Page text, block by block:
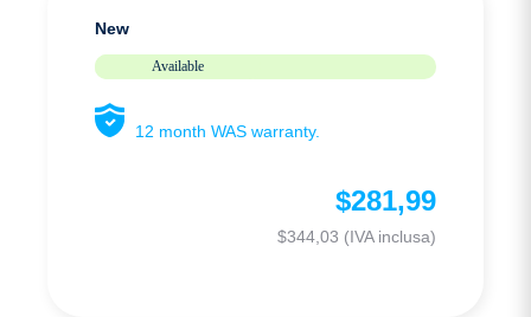
New
Available
12 month WAS warranty.
$281,99
$344,03 (IVA inclusa)